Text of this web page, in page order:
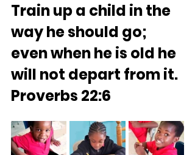
Train up a child in the
way he should go;
even when he is old he
will not depart from it.
Proverbs 22:6